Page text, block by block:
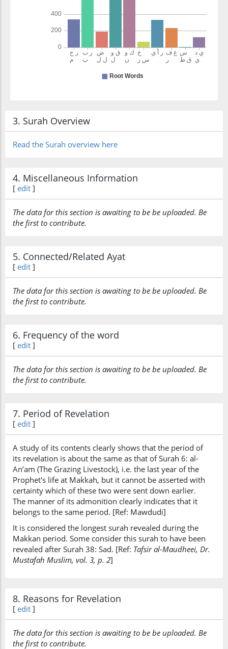
3. Surah Overview
Read the Surah overview here
4. Miscellaneous Information
[ edit ]
The data for this section is awaiting to be be uploaded. Be
the first to contribute.
5. Connected/Related Ayat
[ edit ]
The data for this section is awaiting to be be uploaded. Be
the first to contribute.
6. Frequency of the word
[ edit ]
The data for this section is awaiting to be be uploaded. Be
the first to contribute.
7. Period of Revelation
[ edit ]
A study of its contents clearly shows that the period of
its revelation is about the same as that of Surah 6: al-
An’am (The Grazing Livestock), i.e. the last year of the
Prophet's life at Makkah, but it cannot be asserted with
certainty which of these two were sent down earlier.
The manner of its admonition clearly indicates that it
belongs to the same period. [Ref: Mawdudi]
It is considered the longest surah revealed during the
Makkan period. Some consider this surah to have been
revealed after Surah 38: Sad. [Ref: Tafsir al-Maudheei, Dr.
Mustafah Muslim, vol. 3, p. 2]
8. Reasons for Revelation
[ edit ]
The data for this section is awaiting to be be uploaded. Be
the first to contribute.